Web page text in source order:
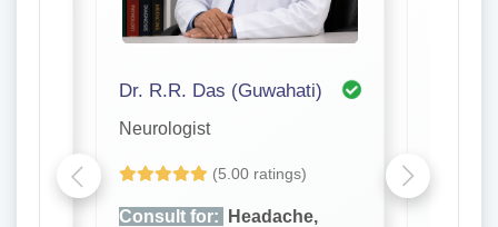
Dr. R.R. Das (Guwahati)
Neurologist
(5.00 ratings)
Consult for:
Headache,